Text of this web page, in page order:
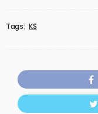
Tags: KS